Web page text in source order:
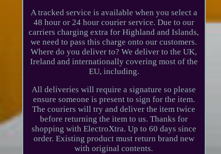
A tracked service is available when you select a
48 hour or 24 hour courier service. Due to our
carriers charging extra for Highland and Islands,
we need to pass this charge onto our customers.
Where do you deliver to? We deliver to the UK,
Ireland and internationally covering most of the
EU, including.
All deliveries will require a signature so please
ensure someone is present to sign for the item.
The couriers will try and deliver the item twice
before returning the item to us. Thanks for
shopping with ElectroXtra. Up to 60 days since
order. Existing product must return brand new
with original contents.